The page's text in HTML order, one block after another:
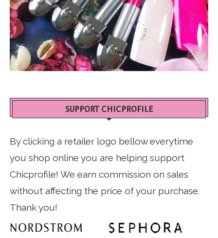
SUPPORT CHICPROFILE
By clicking a retailer logo bellow everytime
you shop online you are helping support
Chicprofile! We earn commission on sales
without affecting the price of your purchase.
Thank you!